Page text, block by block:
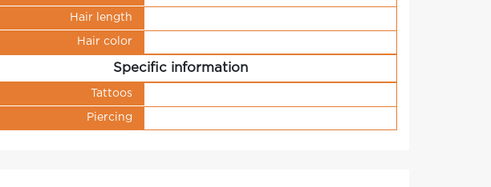
Hair length
Hair color
Specific information
Tattoos
Piercing